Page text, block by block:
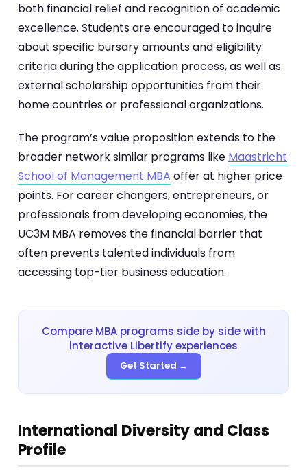
both financial relief and recognition of academic
excellence. Students are encouraged to inquire
about specific bursary amounts and eligibility
criteria during the application process, as well as
external scholarship opportunities from their
home countries or professional organizations.
The program’s value proposition extends to the
broader network similar programs like Maastricht
School of Management MBA offer at higher price
points. For career changers, entrepreneurs, or
professionals from developing economies, the
UC3M MBA removes the financial barrier that
often prevents talented individuals from
accessing top-tier business education.
Compare MBA programs side by side with
interactive Libertify experiences
Get Started →
International Diversity and Class
Profile